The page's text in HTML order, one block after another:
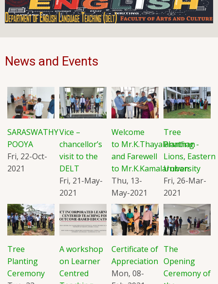
News and Events
SARASWATHY
POOYA
Fri, 22-Oct-
2021
Vice –
chancellor’s
visit to the
DELT
Fri, 21-May-
2021
Welcome
to Mr.K.Thayalanathan
and Farewell
to Mr.K.Kamalaruban
Thu, 13-
May-2021
Tree
Planting -
Lions, Eastern
University
Fri, 26-Mar-
2021
Tree
Planting
Ceremony
A workshop
on Learner
Centred
Certificate of
Appreciation
Mon, 08-
The
Opening
Ceremony of